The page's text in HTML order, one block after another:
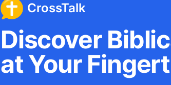
CrossTalk
Discover
at Your